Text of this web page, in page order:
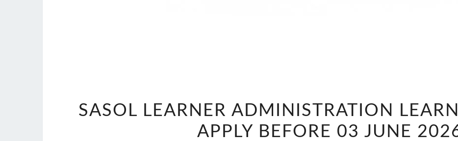
LEARNER
ADMINISTRATION
SASOL LEARNER ADMINISTRATION
APPLY BEFORE 03 JUNE